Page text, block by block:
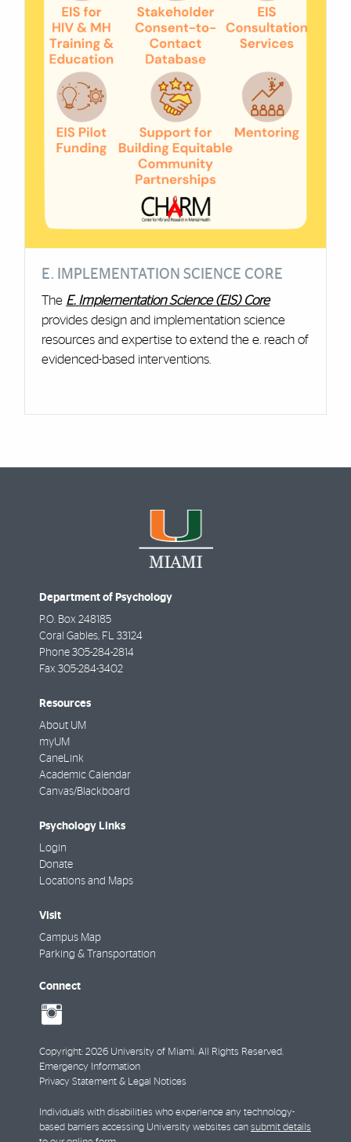
E. IMPLEMENTATION SCIENCE CORE
The E. Implementation Science (EIS) Core
provides design and implementation science
resources and expertise to extend the e. reach of
evidenced-based interventions.
Department of Psychology
P.O. Box 248185
Coral Gables FL
33124
Phone 305-284-2814
Fax 305-284-3402
Resources
About UM
myUM
CaneLink
Academic Calendar
Canvas/Blackboard
Psychology Links
Login
Donate
Locations and Maps
Visit
Campus Map
Parking & Transportation
Connect
social-
instagram
Copyright: 2026 University of Miami. All Rights Reserved.
Emergency Information
Privacy Statement & Legal Notices
Individuals with disabilities who experience any technology-
based barriers accessing University websites can submit details